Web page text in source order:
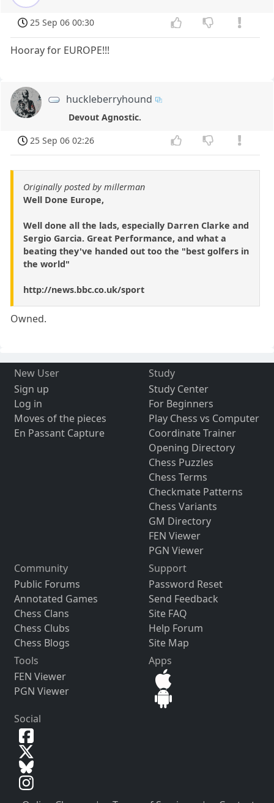
25 Sep 06 00:30
Hooray for EUROPE!!!
huckleberryhound
Devout Agnostic.
25 Sep 06 02:26
Originally posted by millerman
Well Done Europe,
Well done all the lads, especially Darren Clarke and
Sergio Garcia. Great Performance, and what a
beating they've handed out too the "best golfers in
the world"
http://news.bbc.co.uk/sport
Owned.
New User
Sign up
Log in
Moves of the pieces
En Passant Capture
Study
Study Center
For Beginners
Play Chess vs Computer
Coordinate Trainer
Opening Directory
Chess Puzzles
Chess Terms
Checkmate Patterns
Chess Variants
GM Directory
FEN Viewer
PGN Viewer
Community
Public Forums
Annotated Games
Chess Clans
Chess Clubs
Chess Blogs
Support
Password Reset
Send Feedback
Site FAQ
Help Forum
Site Map
Tools
FEN Viewer
PGN Viewer
Apps
Social